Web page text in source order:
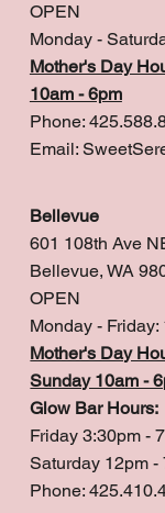
OPEN
Monday -
Mother's Day
10am - 6pm
Phone:
Email:
Bellevue
601 108th Ave
Bellevue, WA
OPEN
Monday - Friday:
Mother's Day
Sunday 10am -
Glow Bar Hours:
Friday 3:30pm -
Saturday 12pm -
Phone: